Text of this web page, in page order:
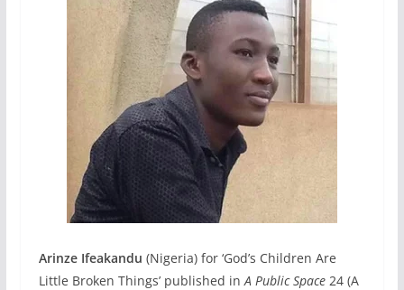
Arinze Ifeakandu (Nigeria) for ‘God’s Children Are
Little Broken Things’ published in A Public Space 24 (A